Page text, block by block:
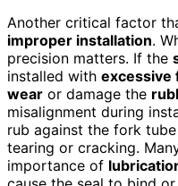
Another critical factor
improper installation.
precision matters. If the
installed with excessive
wear or damage the
misalignment during
rub against the fork
tearing or cracking.
importance of